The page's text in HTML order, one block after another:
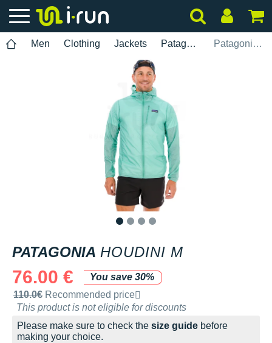
Men Clothing Jackets Patagonia Patagonia Houdini M
PATAGONIA HOUDINI M
76.00 €
You save 30%
Recommended retail price by the brand
110.0€ Recommended price
This product is not eligible for discounts
Please make sure to check the size guide before
making your choice.